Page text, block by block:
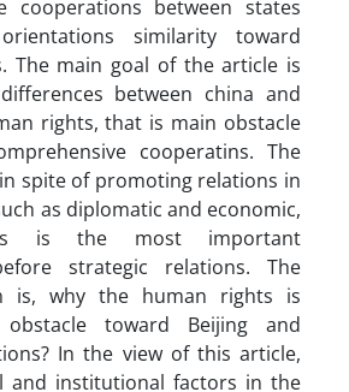
cooperations between states
similarity toward
The main goal of the article is
between china and
rights, that is main obstacle
cooperatins. The
spite of promoting relations in
as diplomatic and economic,
is the most important
strategic relations. The
is, why the human rights is
toward Beijing and
In the view of this article,
and institutional factors in the